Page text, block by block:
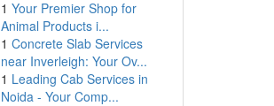
1 Your Premier Shop for
Animal Products i...
1 Concrete Slab Services
near Inverleigh: Your Ov...
1 Leading Cab Services in
Noida - Your Comp...